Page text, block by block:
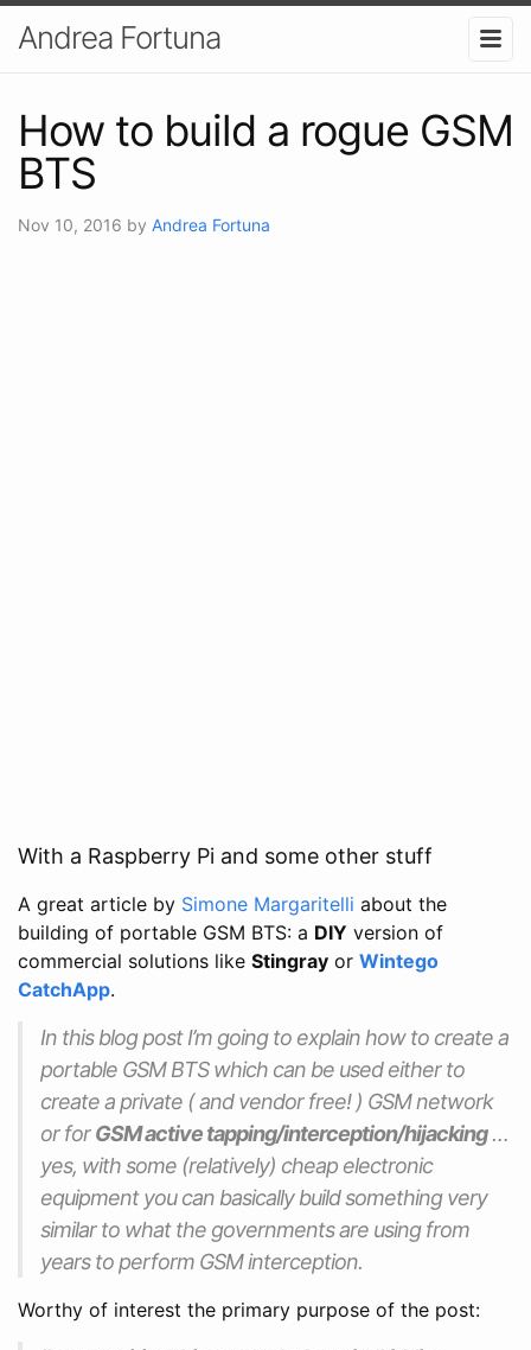
Andrea Fortuna
How to build a rogue GSM
BTS
Nov 10, 2016 by Andrea Fortuna
With a Raspberry Pi and some other stuff
A great article by Simone Margaritelli about the
building of portable GSM BTS: a DIY version of
commercial solutions like Stingray or Wintego
CatchApp.
In this blog post I’m going to explain how to create a
portable GSM BTS which can be used either to
create a private ( and vendor free! ) GSM network
or forGSM active tapping/interception/hijacking…
yes, with some (relatively) cheap electronic
equipment you can basically build something very
similar to what the governments are using from
years to perform GSM interception.
Worthy of interest the primary purpose of the post: